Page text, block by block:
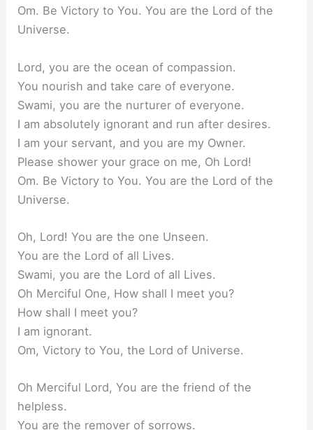
Om. Be Victory to You. You are the Lord of the
Universe.
Lord, you are the ocean of compassion.
You nourish and take care of everyone.
Swami, you are the nurturer of everyone.
I am absolutely ignorant and run after desires.
I am your servant, and you are my Owner.
Please shower your grace on me, Oh Lord!
Om. Be Victory to You. You are the Lord of the
Universe.
Oh, Lord! You are the one Unseen.
You are the Lord of all Lives.
Swami, you are the Lord of all Lives.
Oh Merciful One, How shall I meet you?
How shall I meet you?
I am ignorant.
Om, Victory to You, the Lord of Universe.
Oh Merciful Lord, You are the friend of the
helpless.
You are the remover of sorrows.